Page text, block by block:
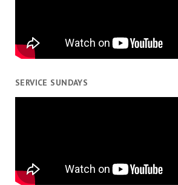
SERVICE SUNDAYS